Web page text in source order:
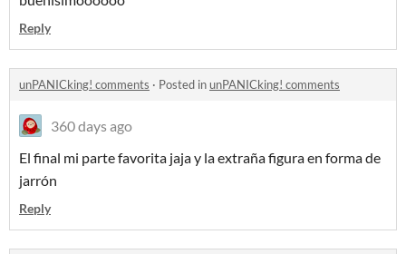
Reply
unPANICking! comments · Posted inunPANICking! comments
360 days ago
El final mi parte favorita jaja y la extraña figura en forma de
jarrón
Reply